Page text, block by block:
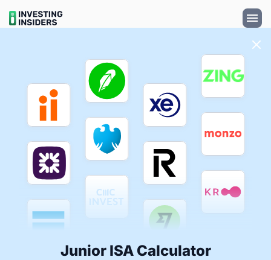
Junior ISA Calculator